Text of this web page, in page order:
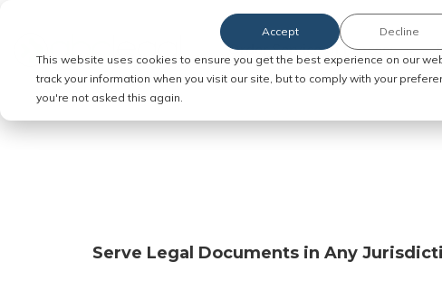
This website uses cookies to ensure you get the best experience on our
track your information when you visit our site, but to comply with your
you're not asked this again.
Accept Decline
Order Service of Process
Serve Legal Documents in Any